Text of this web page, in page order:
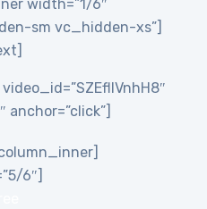
width=”1/6″
sm vc_hidden-xs”]
6″]